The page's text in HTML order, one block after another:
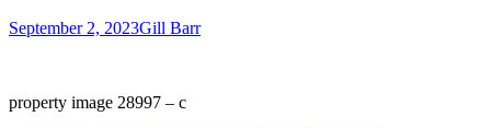
September 2, 2023Gill Barr
property image 28997 – c